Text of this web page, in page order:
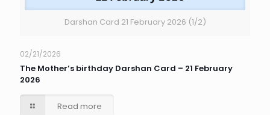
Darshan Card 21 February 2026 (1/2)
02/21/2026
The Mother’s birthday Darshan Card – 21 February
2026
Read more